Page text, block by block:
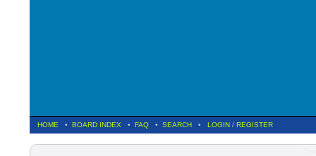
HOME • BOARD INDEX • FAQ • SEARCH • LOGIN / REGISTER